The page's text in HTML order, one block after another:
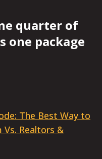
quarter of
one package
The Best Way to
Vs. Realtors &